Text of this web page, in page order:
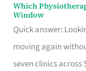
Which
Window
Quick answer:
moving again
seven clinics
Which
Physiotherapist
in
Singapore